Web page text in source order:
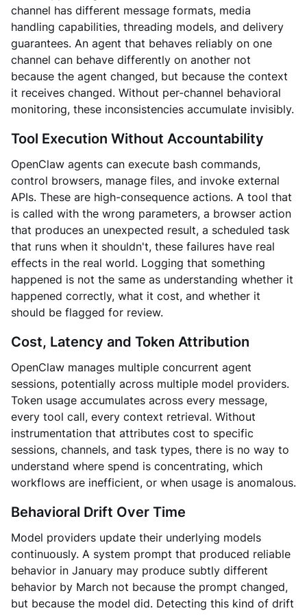
channel has different message formats, media
handling capabilities, threading models, and delivery
guarantees. An agent that behaves reliably on one
channel can behave differently on another not
because the agent changed, but because the context
it receives changed. Without per-channel behavioral
monitoring, these inconsistencies accumulate invisibly.
Tool Execution Without Accountability
OpenClaw agents can execute bash commands,
control browsers, manage files, and invoke external
APIs. These are high-consequence actions. A tool that
is called with the wrong parameters, a browser action
that produces an unexpected result, a scheduled task
that runs when it shouldn't, these failures have real
effects in the real world. Logging that something
happened is not the same as understanding whether it
happened correctly, what it cost, and whether it
should be flagged for review.
Cost, Latency and Token Attribution
OpenClaw manages multiple concurrent agent
sessions, potentially across multiple model providers.
Token usage accumulates across every message,
every tool call, every context retrieval. Without
instrumentation that attributes cost to specific
sessions, channels, and task types, there is no way to
understand where spend is concentrating, which
workflows are inefficient, or when usage is anomalous.
Behavioral Drift Over Time
Model providers update their underlying models
continuously. A system prompt that produced reliable
behavior in January may produce subtly different
behavior by March not because the prompt changed,
but because the model did. Detecting this kind of drift